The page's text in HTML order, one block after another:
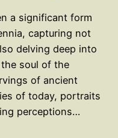
a significant form
capturing not
delving deep into
soul of the
of ancient
of today, portraits
perceptions…